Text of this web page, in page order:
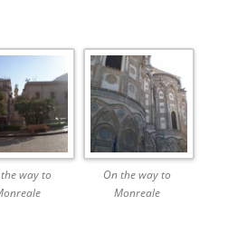
way to
On the way to
Monreale